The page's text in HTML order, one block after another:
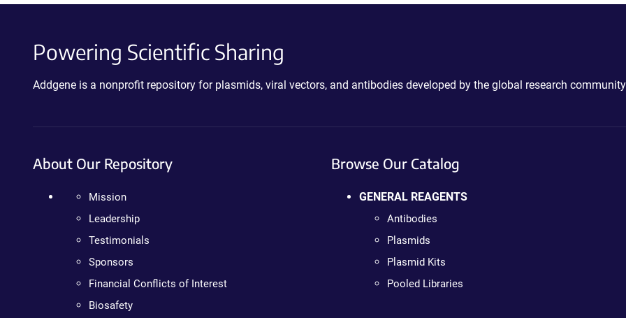
Powering Scientific Sharing
Addgene is a nonprofit repository for plasmids, viral vectors, and antibodies developed by the global research
About Our Repository
Mission
Leadership
Testimonials
Sponsors
Financial Conflicts of Interest
Biosafety
Browse Our Catalog
GENERAL REAGENTS
Antibodies
Plasmids
Plasmid Kits
Pooled Libraries